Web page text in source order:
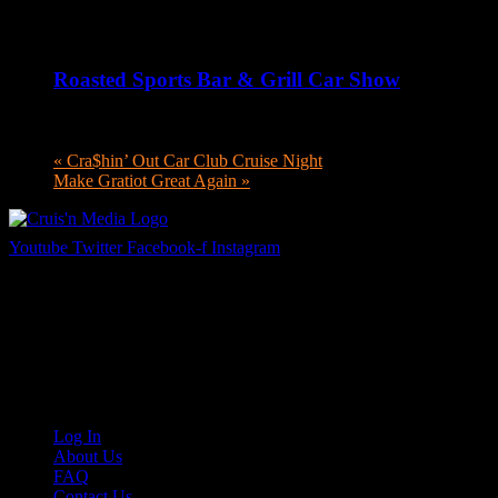
Roasted Sports Bar & Grill Car Show
« Cra$hin’ Out Car Club Cruise Night
Make Gratiot Great Again »
Youtube Twitter Facebook-f Instagram
Log In
About Us
FAQ